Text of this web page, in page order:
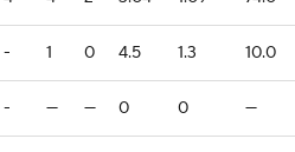
- 1 0 4.5 1.3 10.0
- — — 0 0 —